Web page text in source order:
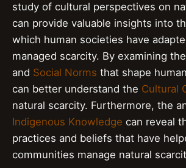
study of cultural perspectives on
can provide valuable insights into
which human societies have
managed scarcity. By examining the
and Social Norms that shape
can better understand the Cultural
natural scarcity. Furthermore, the
Indigenous Knowledge can reveal
practices and beliefs that have
communities manage natural